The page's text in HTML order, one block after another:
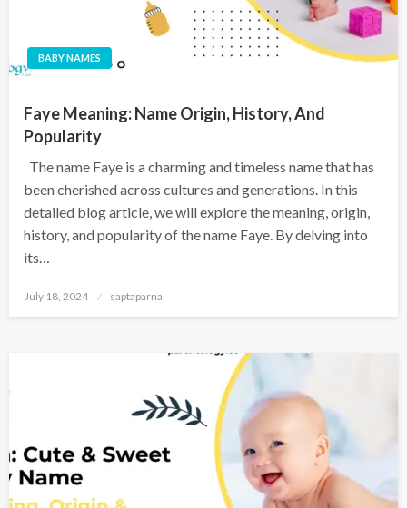
BABY NAMES
Faye Meaning: Name Origin, History, And
Popularity
The name Faye is a charming and timeless name that has
been cherished across cultures and generations. In this
detailed blog article, we will explore the meaning, origin,
history, and popularity of the name Faye. By delving into
its…
July 18, 2024 saptaparna